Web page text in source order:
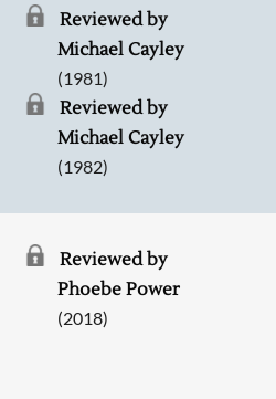
Reviewed by
Michael Cayley
(1981)
Reviewed by
Michael Cayley
(1982)
Reviewed by
Phoebe Power
(2018)